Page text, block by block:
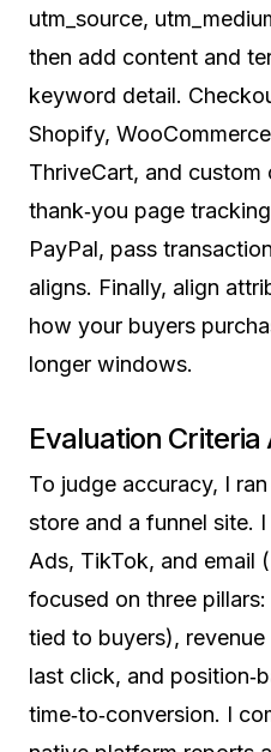
utm_source,
then add content and
keyword detail.
Shopify,
ThriveCart, and
thank‑you page
PayPal, pass
aligns. Finally, align
how your buyers
longer windows.
Evaluation
To judge accuracy, I
store and a funnel site.
Ads, TikTok, and email
focused on three
tied to buyers),
last click, and
time‑to‑conversion. I